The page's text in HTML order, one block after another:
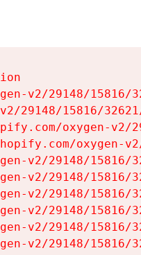
v2/29148/
29148/15816/
oxygen-
oxygen-
v2/29148/15816/
v2/29148/15816/
v2/29148/
v2/29148/
v2/29148/
v2/29148/